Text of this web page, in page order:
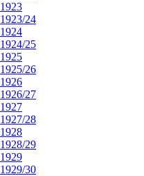
1923
1923/24
1924
1924/25
1925
1925/26
1926
1926/27
1927
1927/28
1928
1928/29
1929
1929/30